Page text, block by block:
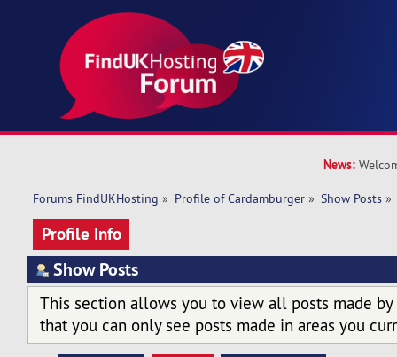
News:
Forums FindUKHosting » Profile of Cardamburger » Show Posts »
Profile Info
Show Posts
This section allows you to view all posts made by
that you can only see posts made in areas you